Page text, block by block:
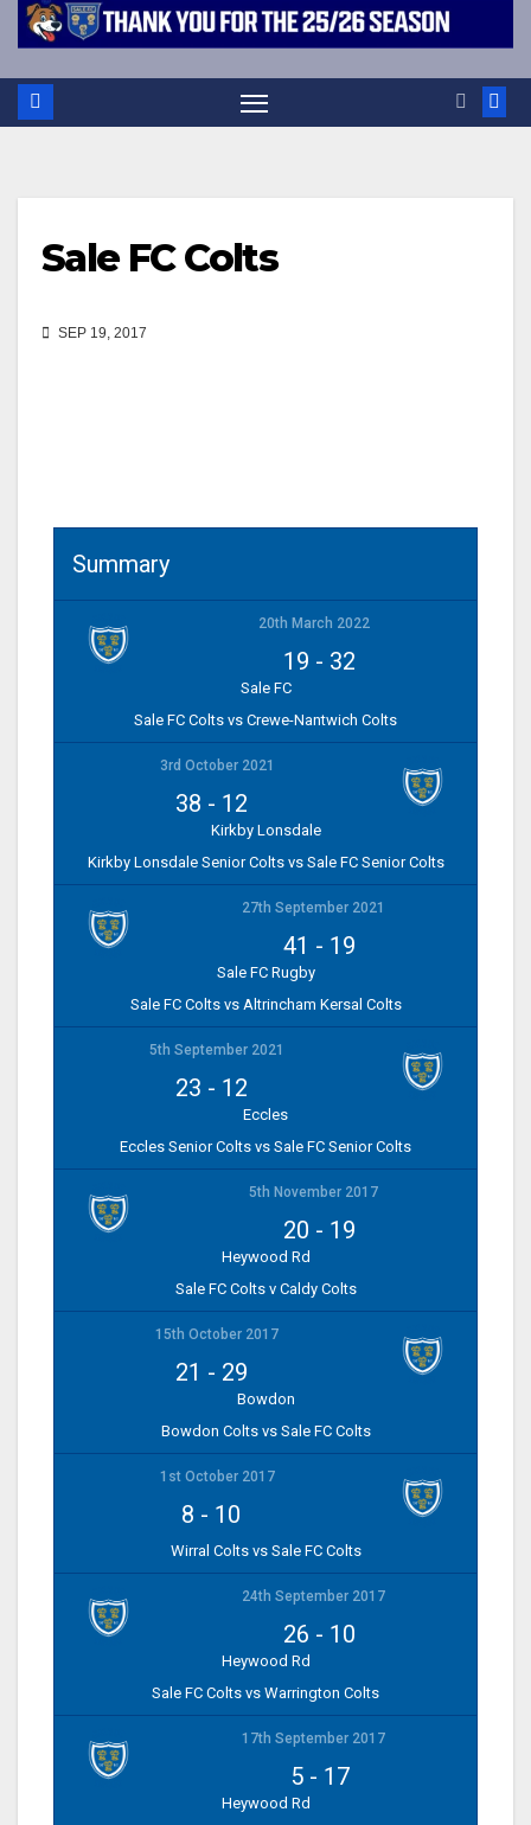
Sale FC Colts
SEP 19, 2017
Summary
20th March 2022
19 - 32
Sale FC
Sale FC Colts vs Crewe-Nantwich Colts
3rd October 2021
38 - 12
Kirkby Lonsdale
Kirkby Lonsdale Senior Colts vs Sale FC Senior Colts
27th September 2021
41 - 19
Sale FC Rugby
Sale FC Colts vs Altrincham Kersal Colts
5th September 2021
23 - 12
Eccles
Eccles Senior Colts vs Sale FC Senior Colts
5th November 2017
20 - 19
Heywood Rd
Sale FC Colts v Caldy Colts
15th October 2017
21 - 29
Bowdon
Bowdon Colts vs Sale FC Colts
1st October 2017
8 - 10
Wirral Colts vs Sale FC Colts
24th September 2017
26 - 10
Heywood Rd
Sale FC Colts vs Warrington Colts
17th September 2017
5- 17
Heywood Rd